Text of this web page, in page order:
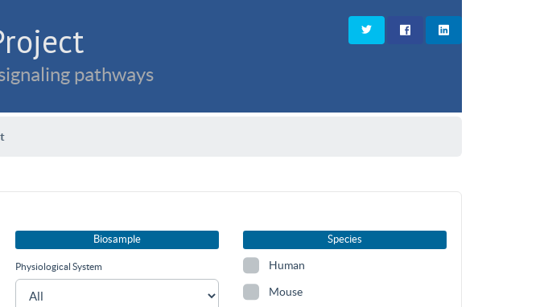
pathways
Biosample
Physiological System
Species
Human
Mouse